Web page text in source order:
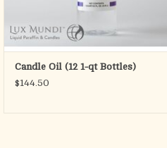
ADD TO CART
Candle Oil (12 1-qt Bottles)
$144.50